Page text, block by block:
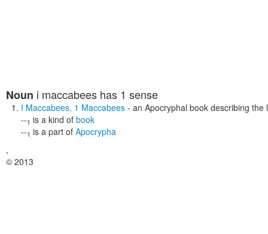
Noun i maccabees has 1 sense
I Maccabees, 1 Maccabees - an Apocryphal book describing the
--1 is a kind of book
--1 is a part of Apocrypha
,
© 2013